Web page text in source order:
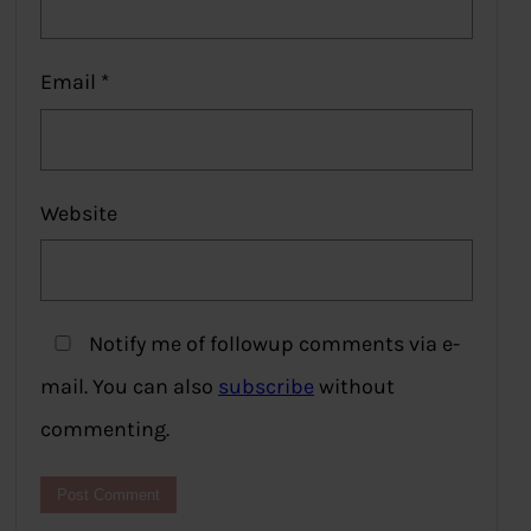
Email *
Website
Notify me of followup comments via e-
mail. You can also subscribe without
commenting.